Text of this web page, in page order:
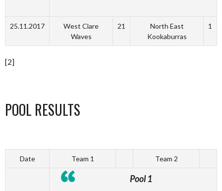
25.11.2017
West Clare
Waves
21
North East
Kookaburras
1
[2]
POOL RESULTS
Date Team 1 Team 2
Pool 1